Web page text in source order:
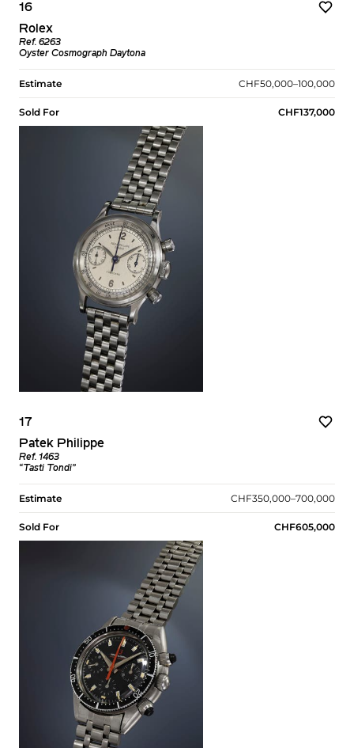
16
Rolex
Ref. 6263
Oyster Cosmograph Daytona
Estimate CHF50,000–100,000
Sold For CHF137,000
17
Patek Philippe
Ref. 1463
“Tasti Tondi”
Estimate CHF350,000–700,000
Sold For CHF605,000